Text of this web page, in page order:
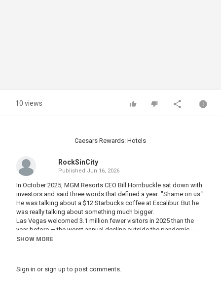
10 views
Caesars Rewards: Hotels
RockSinCity
Published Jun 16, 2026
In October 2025, MGM Resorts CEO Bill Hornbuckle sat down with
investors and said three words that defined a year: "Shame on us."
He was talking about a $12 Starbucks coffee at Excalibur. But he
was really talking about something much bigger.
Las Vegas welcomed 3.1 million fewer visitors in 2025 than the
year before — the worst annual decline outside the pandemic
since records began in 1970. Twelve consecutive months of year-
switched from 3:2 to 6:5 with no announcement.
And while the Strip posted record gaming revenue on paper, the
SHOW MORE
Sign in or sign up to post comments.